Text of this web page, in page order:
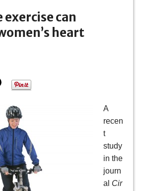
can
heart
A
recen
t
study
in the
journ
al Cir